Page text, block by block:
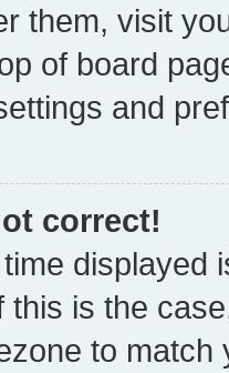
them, visit
of board
and
correct!
displayed
this is the
to